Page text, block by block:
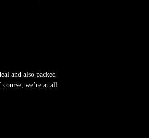
and also packed
we’re at all